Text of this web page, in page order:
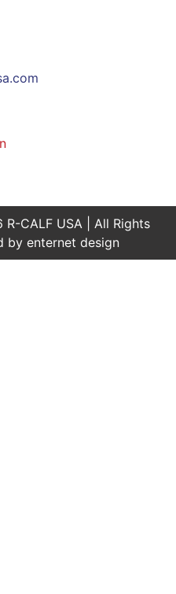
CALF USA | All Rights
by enternet design